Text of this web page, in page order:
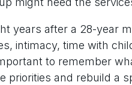
years after a 28-year
intimacy, time with
to remember
priorities and rebuild a